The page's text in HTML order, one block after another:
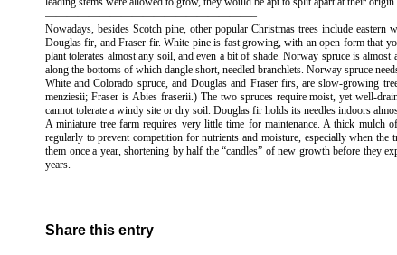
———————————————————–
Nowadays, besides Scotch pine, other popular Christmas trees include
Douglas fir, and Fraser fir. White pine is fast growing, with an open form that
plant tolerates almost any soil, and even a bit of shade. Norway spruce is
along the bottoms of which dangle short, needled branchlets. Norway spruce
White and Colorado spruce, and Douglas and Fraser firs, are slow-growing
menziesii; Fraser is Abies fraserii.) The two spruces require moist, yet well-
cannot tolerate a windy site or dry soil. Douglas fir holds its needles indoors
A miniature tree farm requires very little time for maintenance. A thick mulch
regularly to prevent competition for nutrients and moisture, especially when
them once a year, shortening by half the “candles” of new growth before they
years.
Share this entry